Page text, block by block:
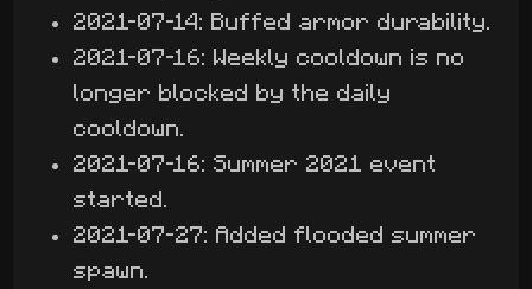
2021-07-14: Buffed armor durability.
2021-07-16: Weekly cooldown is no
longer blocked by the daily
cooldown.
2021-07-16: Summer 2021 event
started.
2021-07-27: Added flooded summer
spawn.